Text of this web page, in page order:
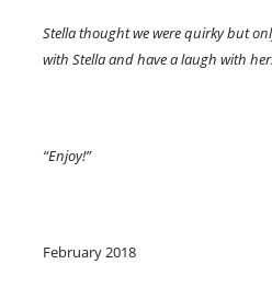
Stella thought we were quirky but
with Stella and have a laugh with her.
“Enjoy!”
February 2018